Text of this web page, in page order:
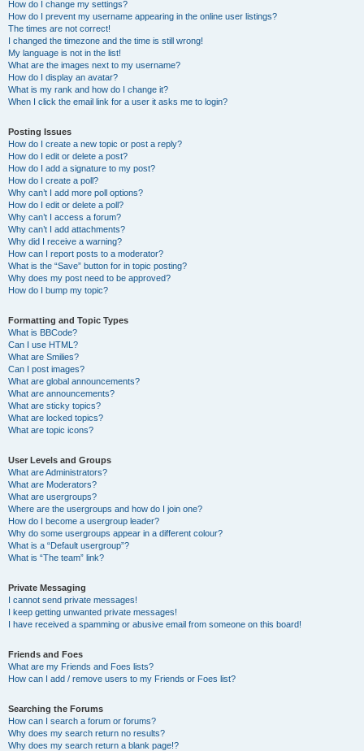
How do I change my settings?
How do I prevent my username appearing in the online user listings?
The times are not correct!
I changed the timezone and the time is still wrong!
My language is not in the list!
What are the images next to my username?
How do I display an avatar?
What is my rank and how do I change it?
When I click the email link for a user it asks me to login?
Posting Issues
How do I create a new topic or post a reply?
How do I edit or delete a post?
How do I add a signature to my post?
How do I create a poll?
Why can’t I add more poll options?
How do I edit or delete a poll?
Why can’t I access a forum?
Why can’t I add attachments?
Why did I receive a warning?
How can I report posts to a moderator?
What is the “Save” button for in topic posting?
Why does my post need to be approved?
How do I bump my topic?
Formatting and Topic Types
What is BBCode?
Can I use HTML?
What are Smilies?
Can I post images?
What are global announcements?
What are announcements?
What are sticky topics?
What are locked topics?
What are topic icons?
User Levels and Groups
What are Administrators?
What are Moderators?
What are usergroups?
Where are the usergroups and how do I join one?
How do I become a usergroup leader?
Why do some usergroups appear in a different colour?
What is a “Default usergroup”?
What is “The team” link?
Private Messaging
I cannot send private messages!
I keep getting unwanted private messages!
I have received a spamming or abusive email from someone on this board!
Friends and Foes
What are my Friends and Foes lists?
How can I add / remove users to my Friends or Foes list?
Searching the Forums
How can I search a forum or forums?
Why does my search return no results?
Why does my search return a blank page!?